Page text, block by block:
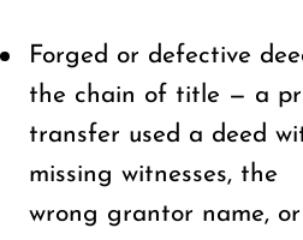
Forged or defective
the chain of title — a
transfer used a deed
missing witnesses, the
wrong grantor name,